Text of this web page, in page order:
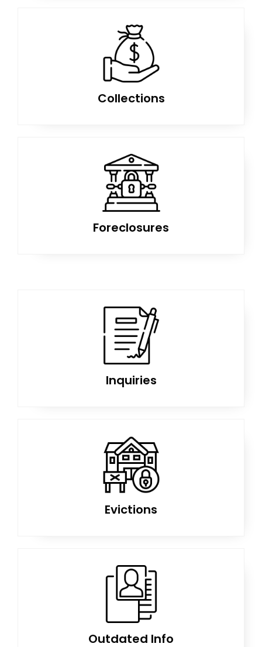
Collections
Foreclosures
Inquiries
Evictions
Outdated Info